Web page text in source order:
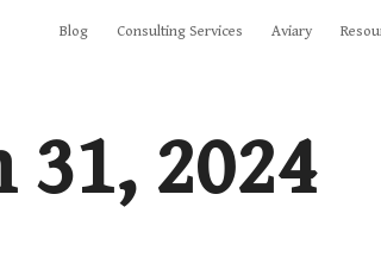
Blog Consulting Services Aviary
2024